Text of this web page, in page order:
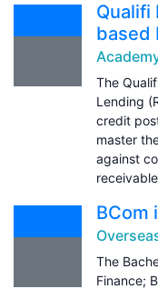
Qualifi
based
The
Lending
credit
master
against
BCom
The
Finance;